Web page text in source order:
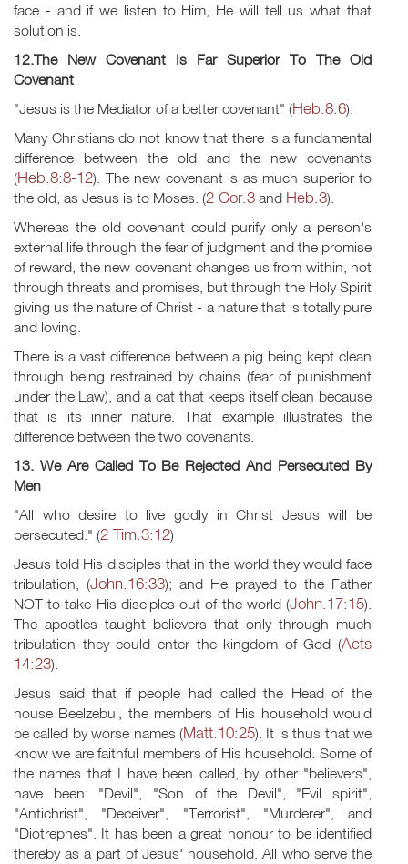
face - and if we listen to Him, He will tell us what that
solution is.
12.The New Covenant Is Far Superior To The Old
Covenant
"Jesus is the Mediator of a better covenant" (Heb.8:6).
Many Christians do not know that there is a fundamental
difference between the old and the new covenants
(Heb.8:8-12). The new covenant is as much superior to
the old, as Jesus is to Moses. (2 Cor.3 and Heb.3).
Whereas the old covenant could purify only a person's
external life through the fear of judgment and the promise
of reward, the new covenant changes us from within, not
through threats and promises, but through the Holy Spirit
giving us the nature of Christ - a nature that is totally pure
and loving.
There is a vast difference between a pig being kept clean
through being restrained by chains (fear of punishment
under the Law), and a cat that keeps itself clean because
that is its inner nature. That example illustrates the
difference between the two covenants.
13. We Are Called To Be Rejected And Persecuted By
Men
"All who desire to live godly in Christ Jesus will be
persecuted." (2 Tim.3:12)
Jesus told His disciples that in the world they would face
tribulation, (John.16:33); and He prayed to the Father
NOT to take His disciples out of the world (John.17:15).
The apostles taught believers that only through much
tribulation they could enter the kingdom of God (Acts
14:23).
Jesus said that if people had called the Head of the
house Beelzebul, the members of His household would
be called by worse names (Matt.10:25). It is thus that we
know we are faithful members of His household. Some of
the names that I have been called, by other "believers",
have been: "Devil", "Son of the Devil", "Evil spirit",
"Antichrist", "Deceiver", "Terrorist", "Murderer", and
"Diotrephes". It has been a great honour to be identified
thereby as a part of Jesus' household. All who serve the